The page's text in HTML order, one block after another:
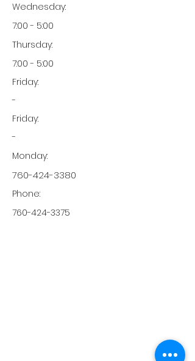
Wednesday:
7:00 - 5:00
Thursday:
7:00 - 5:00
Friday:
-
Friday:
-
Monday:
760-424-3380
Phone:
760-424-3375